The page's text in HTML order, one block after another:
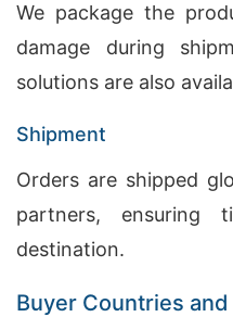
We package the
damage during
solutions are also
Shipment
Orders are shipped
partners, ensuring
destination.
Buyer Countries